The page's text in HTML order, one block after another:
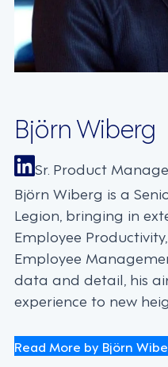
Björn Wiberg
Sr. Product
Björn Wiberg is a
Legion, bringing in
Employee
Employee
data and detail, his
experience to new
Read More by Björn